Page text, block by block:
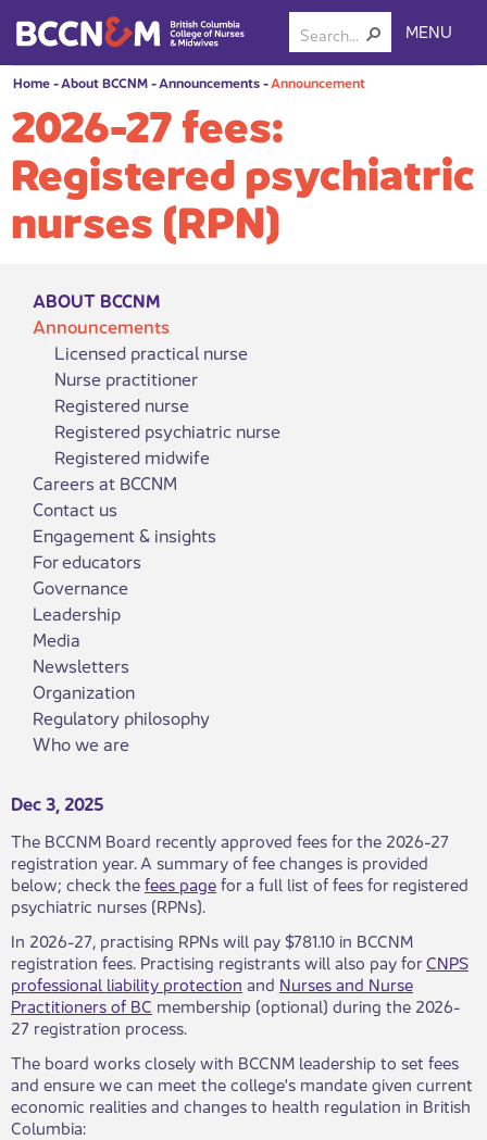
MENU
Home-About BCCNM-Announcements-Announcement
2026-27 fees:
Registered psychiatric
nurses (RPN)
ABOUT BCCNM
Announcements
Licensed practical nurse
Nurse practitioner
Registered nurse
Registered psychiatric nurse
Registered midwife
Careers at BCCNM
Contact us
Engagement & insights
For educators
Governance
Leadership
Media
Newsletters
Organization
Regulatory philosophy
Who we are
Dec 3, 2025
The BCCNM Board recently approved fees for the 2026-27
registration year. A summary of fee changes is provided
below; check thefees pagefor a full list of fees for registered
psychiatric nurses (RPNs).
In 2026-27, practising RPNs will pay $781.10 in BCCNM
registration fees. Practising registrants will also pay forCNPS
professional liability protection and Nurses and Nurse
Practitioners of BC membership (optional) during the 2026-
27 registration process.
The board works closely with BCCNM leadership to set fees
and ensure we can meet the college's mandate given current
economic realities and changes to health regulation in British
Columbia:​​​